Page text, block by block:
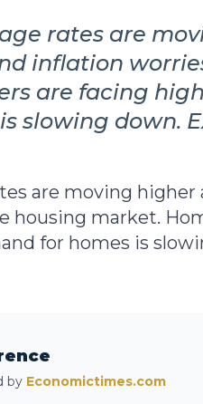
rates are
inflation
are facing
slowing down.
are moving
housing market.
for homes is
by Economictimes.com